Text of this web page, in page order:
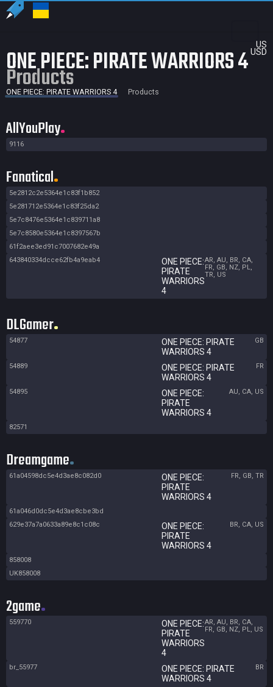
US
USD
ONE PIECE: PIRATE WARRIORS 4
Products
ONE PIECE: PIRATE WARRIORS 4 Products
AllYouPlay
9116
Fanatical
5e2812c2e5364e1c83f1b852
5e281712e5364e1c83f25da2
5e7c8476e5364e1c839711a8
5e7c8580e5364e1c8397567b
61f2aee3ed91c7007682e49a
643840334dcce62fb4a9eab4
ONE PIECE:
PIRATE
WARRIORS
4
AR, AU, BR, CA,
FR, GB, NZ, PL,
TR, US
DLGamer
54877
ONE PIECE: PIRATE
WARRIORS 4
GB
54889
ONE PIECE: PIRATE
WARRIORS 4
FR
54895
ONE PIECE:
PIRATE
WARRIORS 4
AU, CA, US
82571
Dreamgame
61a04598dc5e4d3ae8c082d0
ONE PIECE:
PIRATE
WARRIORS 4
FR, GB, TR
61a046d0dc5e4d3ae8cbe3bd
629e37a7a0633a89e8c1c08c
ONE PIECE:
PIRATE
WARRIORS 4
BR, CA, US
858008
UK858008
2game
559770
ONE PIECE:
PIRATE
WARRIORS
4
AR, AU, BR, CA,
FR, GB, NZ, PL, US
br_55977
ONE PIECE: PIRATE
WARRIORS 4
BR